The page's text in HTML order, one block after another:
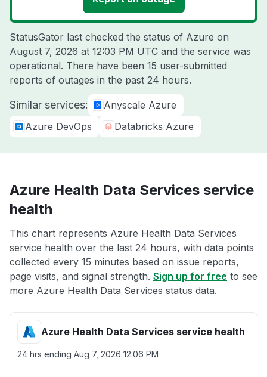
StatusGator last checked the status of Azure on
August 7, 2026 at 12:03 PM UTC and the service was
operational. There have been 15 user-submitted
reports of outages in the past 24 hours.
Similar services:
Anyscale Azure
Azure DevOps
Databricks Azure
Azure Health Data Services service
health
This chart represents Azure Health Data Services
service health over the last 24 hours, with data points
collected every 15 minutes based on issue reports,
page visits, and signal strength. Sign up for free to see
more Azure Health Data Services status data.
Azure Health Data Services service health
24 hrs ending Aug 7, 2026 12:06 PM